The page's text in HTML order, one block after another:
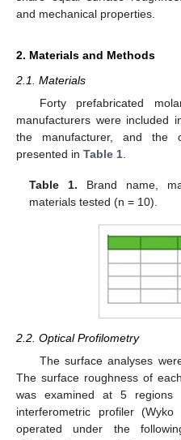
and mechanical properties.
2. Materials and Methods
2.1. Materials
Forty prefabricated
manufacturers were included
the manufacturer, and the
presented in Table 1
Table 1. Brand name,
materials tested (n = 10).
2.2. Optical Profilometry
The surface analyses
The surface roughness of
was examined at 5 regions
interferometric profiler
operated under the